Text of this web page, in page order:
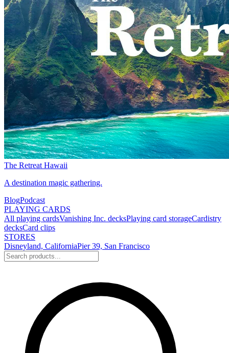
The Retreat Hawaii
A destination magic gathering.
BlogPodcast
PLAYING CARDS
All playing cardsVanishing Inc. decksPlaying card storageCardistry
decksCard clips
STORES
Disneyland, CaliforniaPier 39, San Francisco